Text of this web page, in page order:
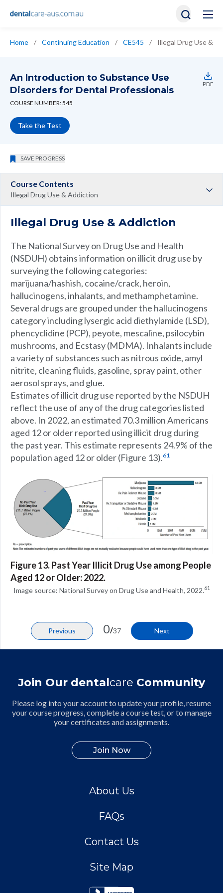
Home / Continuing Education / CE545 / Illegal Drug Use &
An Introduction to Substance Use
Disorders for Dental Professionals
COURSE NUMBER: 545
PDF
Take the Test
SAVE PROGRESS
Course Contents
Illegal Drug Use & Addiction
Illegal Drug Use & Addiction
The National Survey on Drug Use and Health
(NSDUH) obtains information on illicit drug use by
surveying the following categories:
marijuana/hashish, cocaine/crack, heroin,
hallucinogens, inhalants, and methamphetamine.
Several drugs are grouped under the hallucinogens
category including lysergic acid diethylamide (LSD),
phencyclidine (PCP), peyote, mescaline, psilocybin
mushrooms, and Ecstasy (MDMA). Inhalants include
a variety of substances such as nitrous oxide, amyl
nitrite, cleaning fluids, gasoline, spray paint, other
aerosol sprays, and glue.
Estimates of illicit drug use reported by the NSDUH
reflect the use of any of the drug categories listed
above. In 2022, an estimated 70.3 million Americans
aged 12 or older reported using illicit drug during
the past year. This estimate represents 24.9% of the
population aged 12 or older (Figure 13).61
Figure 13. Past Year Illicit Drug Use among People
Aged 12 or Older: 2022.
Image source: National Survey on Drug Use and Health, 2022.61
Previous 0/37 Next
Join Our dentalcare Community
Please log into your account to update your profile, resume
your course progress, complete a course test, or to manage
your certificates and assignments.
Join Now
About Us
FAQs
Contact Us
Site Map